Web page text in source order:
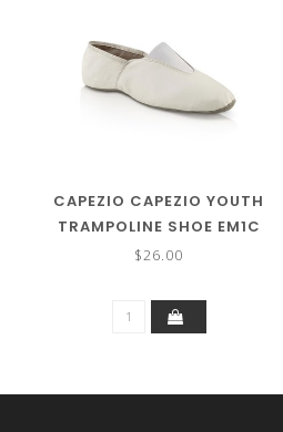
CAPEZIO CAPEZIO YOUTH
TRAMPOLINE SHOE EM1C
$26.00